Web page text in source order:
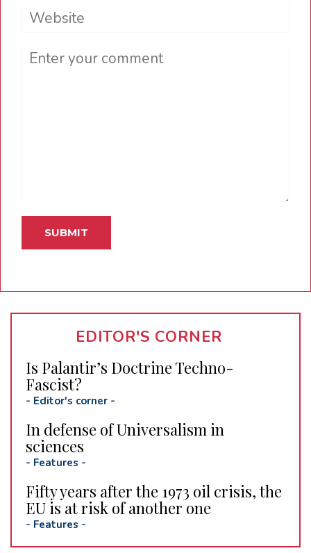
Website
Comment
EDITOR'S CORNER
Is Palantir’s Doctrine Techno-
Fascist?
- Editor's corner -
In defense of Universalism in
sciences
- Features -
Fifty years after the 1973 oil crisis, the
EU is at risk of another one
- Features -